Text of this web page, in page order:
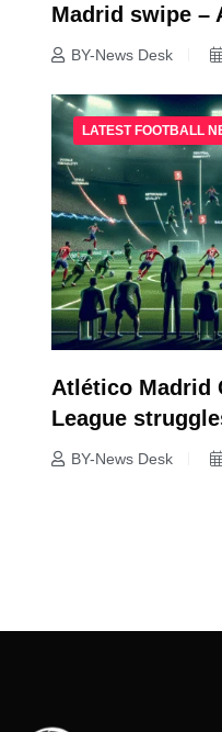
Madrid swipe –
BY-News Desk
LATEST FOOTBALL
Atlético Madrid
League
BY-News Desk